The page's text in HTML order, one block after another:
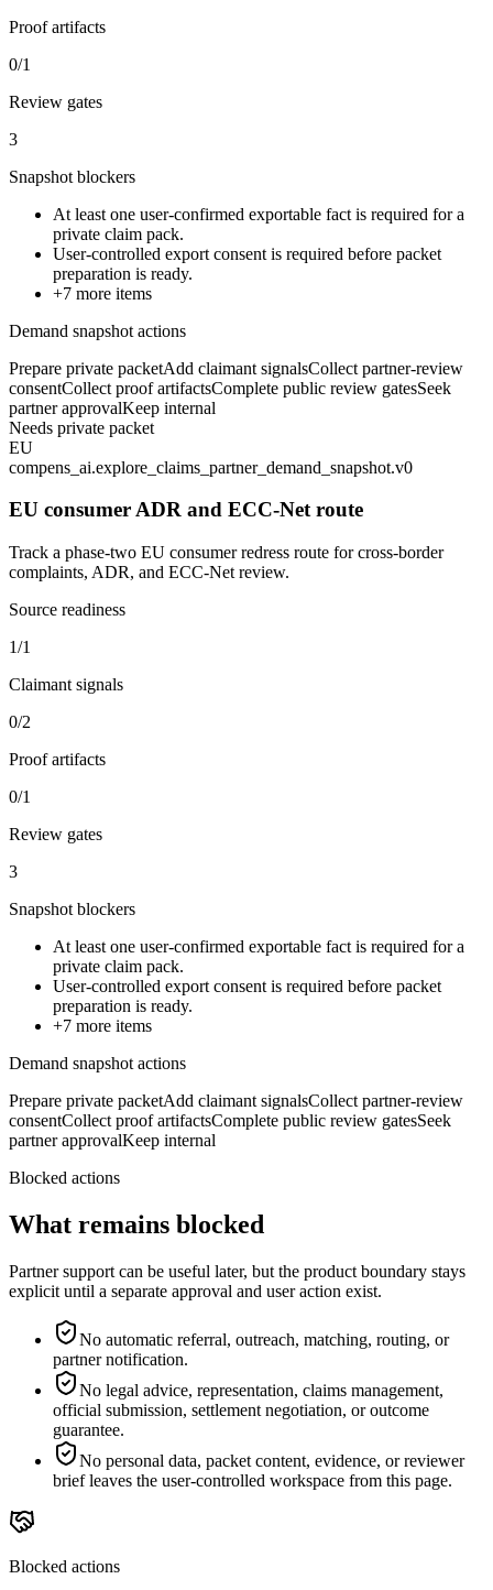
Proof artifacts
0/1
Review gates
3
Snapshot blockers
At least one user-confirmed exportable fact is required for a
private claim pack.
User-controlled export consent is required before packet
preparation is ready.
+7 more items
Demand snapshot actions
Prepare private packetAdd claimant signalsCollect partner-review
consentCollect proof artifactsComplete public review gatesSeek
partner approvalKeep internal
Needs private packet
EU
compens_ai.explore_claims_partner_demand_snapshot.v0
EU consumer ADR and ECC-Net route
Track a phase-two EU consumer redress route for cross-border
complaints, ADR, and ECC-Net review.
Source readiness
1/1
Claimant signals
0/2
Proof artifacts
0/1
Review gates
3
Snapshot blockers
At least one user-confirmed exportable fact is required for a
private claim pack.
User-controlled export consent is required before packet
preparation is ready.
+7 more items
Demand snapshot actions
Prepare private packetAdd claimant signalsCollect partner-review
consentCollect proof artifactsComplete public review gatesSeek
partner approvalKeep internal
Blocked actions
What remains blocked
Partner support can be useful later, but the product boundary stays
explicit until a separate approval and user action exist.
No automatic referral, outreach, matching, routing, or
partner notification.
No legal advice, representation, claims management,
official submission, settlement negotiation, or outcome
guarantee.
No personal data, packet content, evidence, or reviewer
brief leaves the user-controlled workspace from this page.
Blocked actions